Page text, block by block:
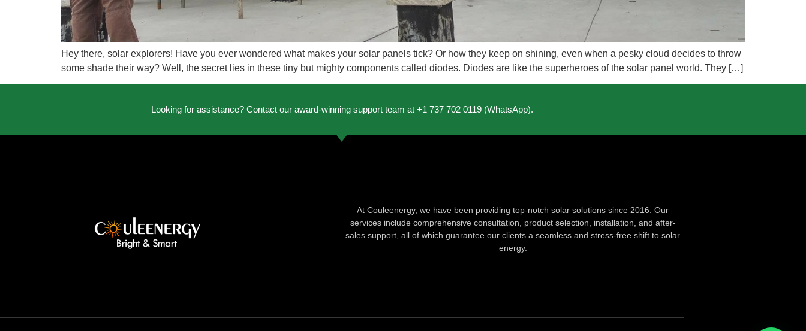
Hey there, solar explorers! Have you ever wondered what makes your solar panels tick? Or how they keep on shining, even when a pesky cloud decides to throw
some shade their way? Well, the secret lies in these tiny but mighty components called diodes. Diodes are like the superheroes of the solar panel world. They […]
Looking for assistance? Contact our award-winning support team at +1 737 702 0119 (WhatsApp).
At Couleenergy, we have been providing top-notch solar solutions since 2016. Our
services include comprehensive consultation, product selection, installation, and after-
sales support, all of which guarantee our clients a seamless and stress-free shift to solar
energy.